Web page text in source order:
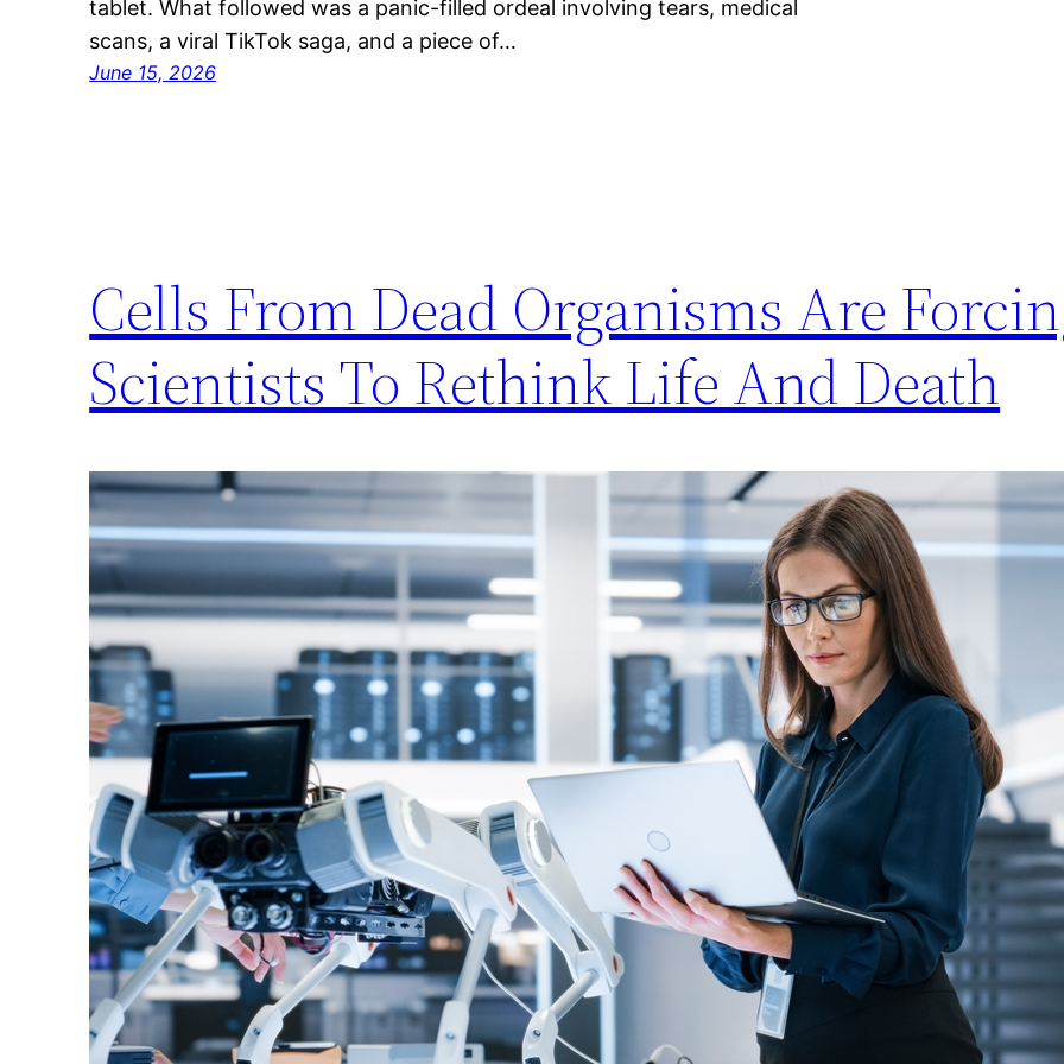
tablet. What followed was a panic-filled ordeal involving tears, medical
scans, a viral TikTok saga, and a piece of…
June 15, 2026
Cells From Dead Organisms Are
Scientists To Rethink Life And Death